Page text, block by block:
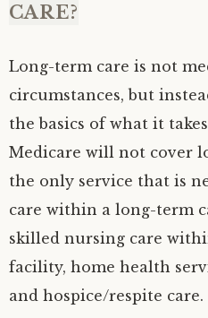
CARE?
Long-term care is not
circumstances, but
the basics of what it
Medicare will not cover
the only service that is
care within a long-term
skilled nursing care
facility, home health
and hospice/respite care.